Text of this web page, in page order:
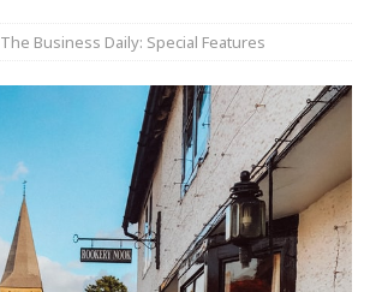
The Business Daily: Special Features